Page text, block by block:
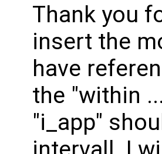
Thank you
insert the
have
the "within
"i_app"